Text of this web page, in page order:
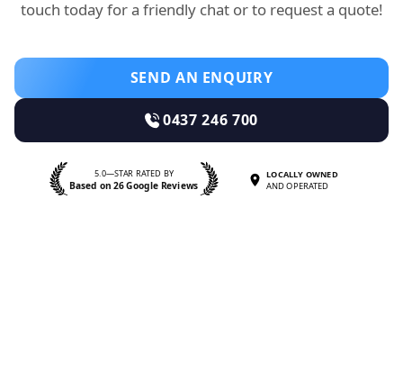
touch today for a friendly chat or to request a quote!
SEND AN ENQUIRY
0437 246 700
5.0—STAR RATED BY
Based on 26 Google Reviews
LOCALLY OWNED
AND OPERATED